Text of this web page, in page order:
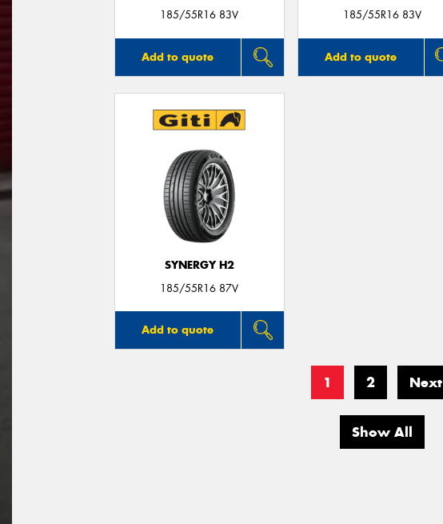
185/55R16 83V
Add to quote
185/55R16 83V
Add to quote
SYNERGY H2
185/55R16 87V
Add to quote
1 2 Next
Show All